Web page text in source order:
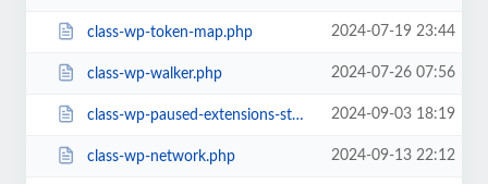
class-wp-token-map.php 2024-07-19 23:44
class-wp-walker.php 2024-07-26 07:56
class-wp-paused-extensions-storage.php 2024-09-03 18:19
class-wp-network.php 2024-09-13 22:12